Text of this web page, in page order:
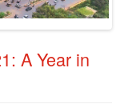
A Year in